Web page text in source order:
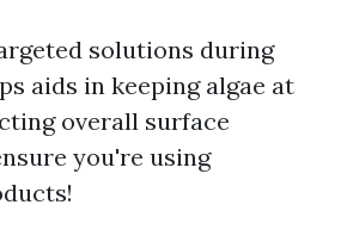
solutions during
aids in keeping algae at
overall surface
you're using